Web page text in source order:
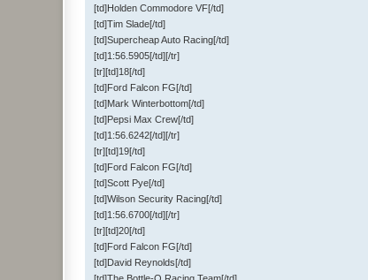
[td]Holden Commodore VF[/td]
[td]Tim Slade[/td]
[td]Supercheap Auto Racing[/td]
[td]1:56.5905[/td][/tr]
[tr][td]18[/td]
[td]Ford Falcon FG[/td]
[td]Mark Winterbottom[/td]
[td]Pepsi Max Crew[/td]
[td]1:56.6242[/td][/tr]
[tr][td]19[/td]
[td]Ford Falcon FG[/td]
[td]Scott Pye[/td]
[td]Wilson Security Racing[/td]
[td]1:56.6700[/td][/tr]
[tr][td]20[/td]
[td]Ford Falcon FG[/td]
[td]David Reynolds[/td]
[td]The Bottle-O Racing Team[/td]